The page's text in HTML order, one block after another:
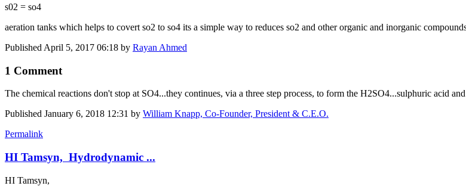
s02 = so4
aeration tanks which helps to covert so2 to so4 its a simple way to reduces so2 and other organic and inorganic
Published April 5, 2017 06:18 by Rayan Ahmed
1 Comment
The chemical reactions don't stop at SO4...they continues, via a three step process, to form the H2SO4...sulphuric acid
Published January 6, 2018 12:31 by William Knapp, Co-Founder, President & C.E.O.
Permalink
HI Tamsyn, Hydrodynamic ...
HI Tamsyn,